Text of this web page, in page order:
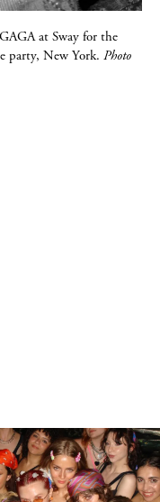
at Sway for the
party, New York. Photo